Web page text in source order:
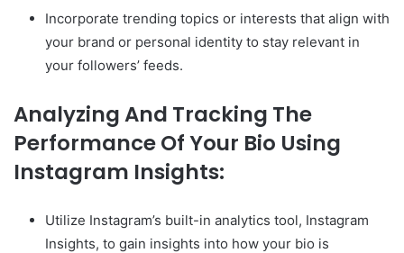
Incorporate trending topics or interests that align with
your brand or personal identity to stay relevant in
your followers’ feeds.
Analyzing And Tracking The
Performance Of Your Bio Using
Instagram Insights:
Utilize Instagram’s built-in analytics tool, Instagram
Insights, to gain insights into how your bio is